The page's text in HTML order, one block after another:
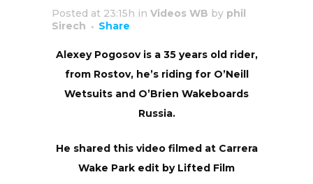
Posted at 23:15h in Videos WB by phil
Sirech
Share
Alexey Pogosov is a 35 years old rider,
from Rostov, he’s riding for O’Neill
Wetsuits and O’Brien Wakeboards
Russia.
He shared this video filmed at Carrera
Wake Park edit by Lifted Film